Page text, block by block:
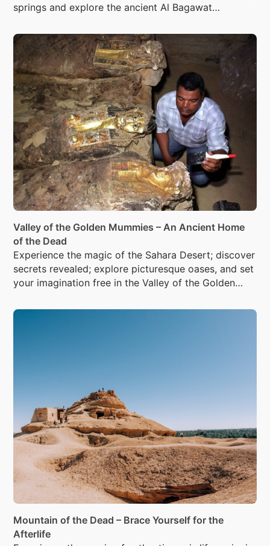
springs and explore the ancient Al Bagawat
Valley of the Golden Mummies – An Ancient Home
of the Dead
Experience the magic of the Sahara Desert; discover
secrets revealed; explore picturesque oases, and set
your imagination free in the Valley of the Golden
Mountain of the Dead – Brace Yourself for the
Afterlife